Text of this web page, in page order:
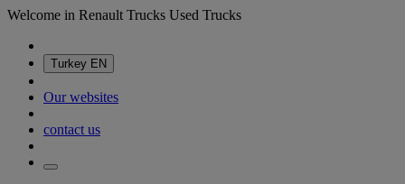
Welcome in Renault Trucks Used Trucks
Turkey EN
Our websites
contact us